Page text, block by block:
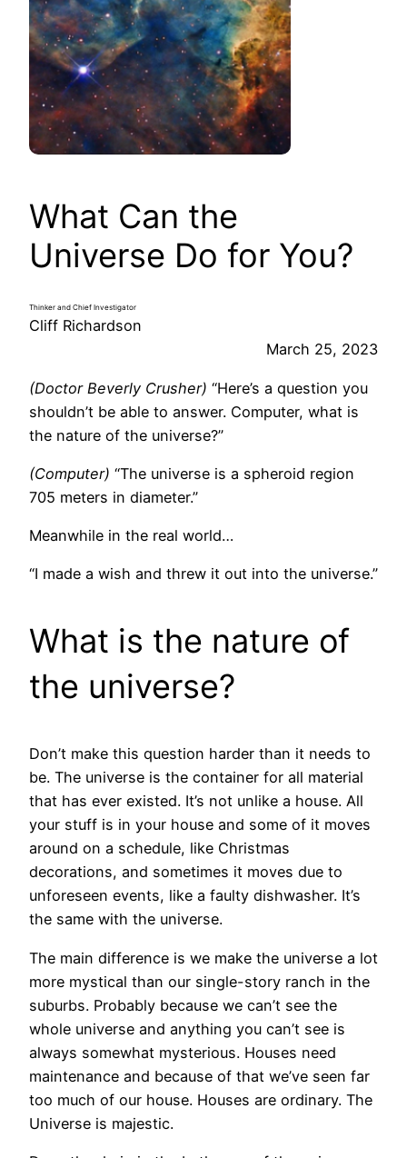
What Can the
Universe Do for You?
Thinker and Chief Investigator
Cliff Richardson
March 25, 2023
(Doctor Beverly Crusher) “Here’s a question you
shouldn’t be able to answer. Computer, what is
the nature of the universe?”
(Computer) “The universe is a spheroid region
705 meters in diameter.”
Meanwhile in the real world…
“I made a wish and threw it out into the universe.”
What is the nature of
the universe?
Don’t make this question harder than it needs to
be. The universe is the container for all material
that has ever existed. It’s not unlike a house. All
your stuff is in your house and some of it moves
around on a schedule, like Christmas
decorations, and sometimes it moves due to
unforeseen events, like a faulty dishwasher. It’s
the same with the universe.
The main difference is we make the universe a lot
more mystical than our single-story ranch in the
suburbs. Probably because we can’t see the
whole universe and anything you can’t see is
always somewhat mysterious. Houses need
maintenance and because of that we’ve seen far
too much of our house. Houses are ordinary. The
Universe is majestic.